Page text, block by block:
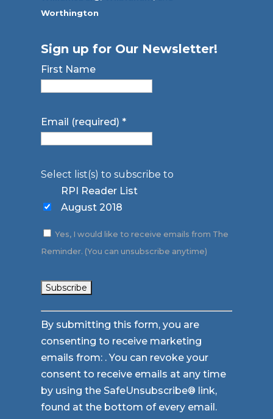
Worthington
Sign up for Our Newsletter!
First Name
Email (required)*
Select list(s) to subscribe to
RPI Reader List
August 2018
Yes, I would like to receive emails from The
Reminder. (You can unsubscribe anytime)
Constant
Contact
Use.
Please
leave
this
field
By submitting this form, you are
consenting to receive marketing
emails from: . You can revoke your
consent to receive emails at any time
by using the SafeUnsubscribe® link,
found at the bottom of every email.